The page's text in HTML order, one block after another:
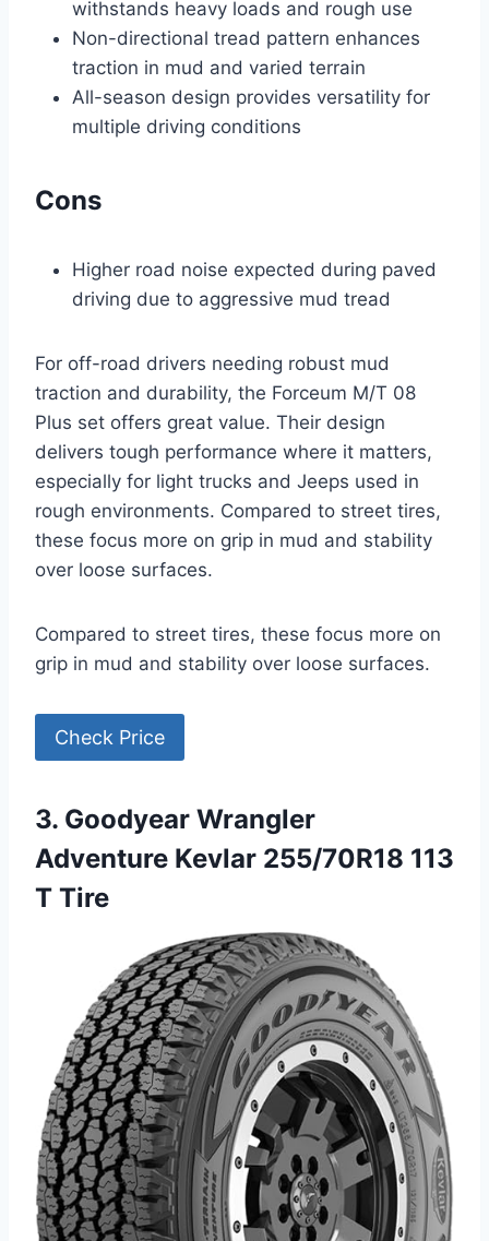
withstands heavy loads and rough use
Non-directional tread pattern enhances
traction in mud and varied terrain
All-season design provides versatility for
multiple driving conditions
Cons
Higher road noise expected during paved
driving due to aggressive mud tread
For off-road drivers needing robust mud
traction and durability, the Forceum M/T 08
Plus set offers great value. Their design
delivers tough performance where it matters,
especially for light trucks and Jeeps used in
rough environments. Compared to street tires,
these focus more on grip in mud and stability
over loose surfaces.
Compared to street tires, these focus more on
grip in mud and stability over loose surfaces.
Check Price
3. Goodyear Wrangler
Adventure Kevlar 255/70R18 113
T Tire